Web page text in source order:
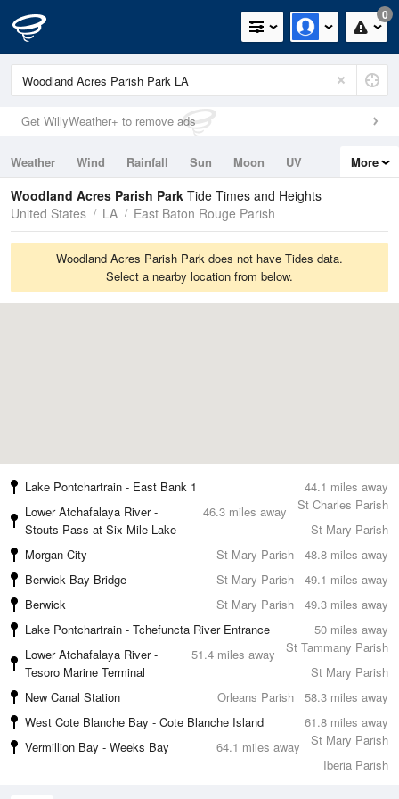
0
Get WillyWeather+ to remove ads
Weather Wind Rainfall Sun Moon
UV
Tides
Swell
More
Woodland Acres Parish Park Tide Times and Heights
United States
LA East Baton Rouge Parish
Woodland Acres Parish Park does not have Tides data.
Select a nearby location from below.
44.1 miles away
Lake Pontchartrain - East Bank 1
St Charles Parish
46.3 miles away
Lower Atchafalaya River -
Stouts Pass at Six Mile Lake
St Mary Parish
48.8 miles away
Morgan City
St Mary Parish
49.1 miles away
Berwick Bay Bridge
St Mary Parish
49.3 miles away
Berwick
St Mary Parish
50 miles away
Lake Pontchartrain - Tchefuncta River Entrance
St Tammany Parish
51.4 miles away
Lower Atchafalaya River -
Tesoro Marine Terminal
St Mary Parish
58.3 miles away
New Canal Station
Orleans Parish
61.8 miles away
West Cote Blanche Bay - Cote Blanche Island
St Mary Parish
64.1 miles away
Vermillion Bay - Weeks Bay
Iberia Parish